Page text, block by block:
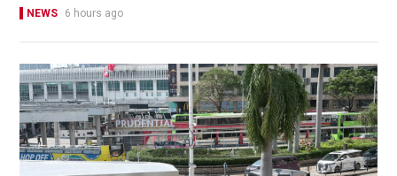
NEWS 6 hours ago